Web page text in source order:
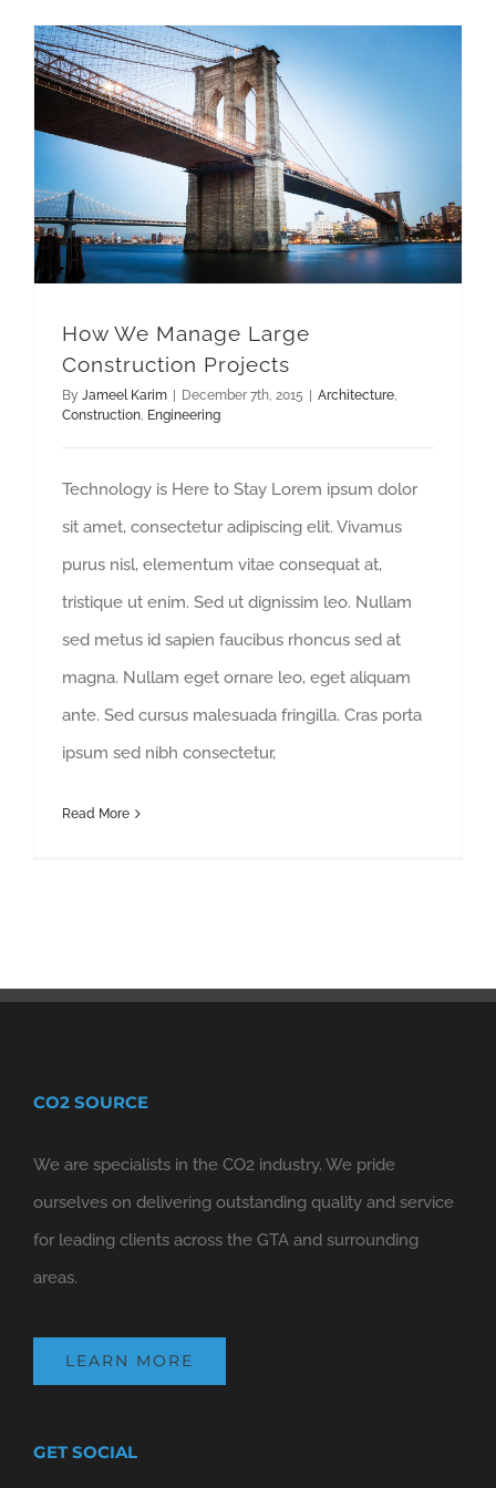
How We Manage Large
Construction Projects
By Jameel Karim | December 7th, 2015 | Architecture
Construction Engineering
Technology is Here to Stay Lorem ipsum dolor
sit amet, consectetur adipiscing elit. Vivamus
purus nisl, elementum vitae consequat at,
tristique ut enim. Sed ut dignissim leo. Nullam
sed metus id sapien faucibus rhoncus sed at
magna. Nullam eget ornare leo, eget aliquam
ante. Sed cursus malesuada fringilla. Cras porta
ipsum sed nibh consectetur,
Read More
CO2 SOURCE
We are specialists in the CO2 industry. We pride
ourselves on delivering outstanding quality and service
for leading clients across the GTA and surrounding
areas.
LEARN MORE
GET SOCIAL